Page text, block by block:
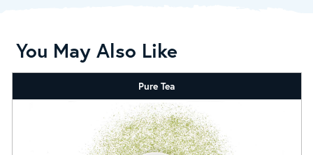
You May Also Like
Pure Tea